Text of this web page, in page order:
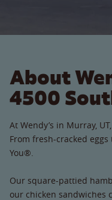
About
4500
At Wendy’s in Murray,
From fresh-cracked
You®.
Our square-pattied
our chicken sandwiches